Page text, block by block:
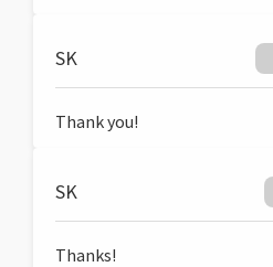
SK
Thank you!
SK
Thanks!